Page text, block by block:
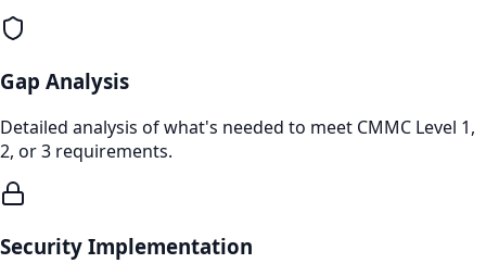
Gap Analysis
Detailed analysis of what's needed to meet CMMC Level 1,
2, or 3 requirements.
Security Implementation